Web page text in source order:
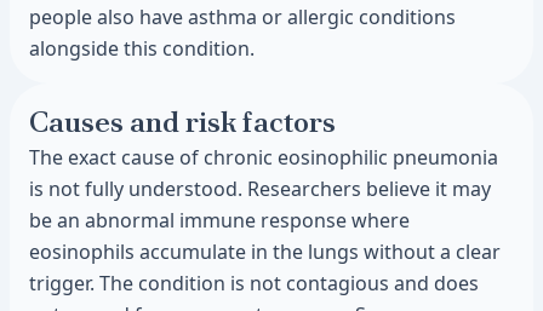
people also have asthma or allergic conditions
alongside this condition.
Causes and risk factors
The exact cause of chronic eosinophilic pneumonia
is not fully understood. Researchers believe it may
be an abnormal immune response where
eosinophils accumulate in the lungs without a clear
trigger. The condition is not contagious and does